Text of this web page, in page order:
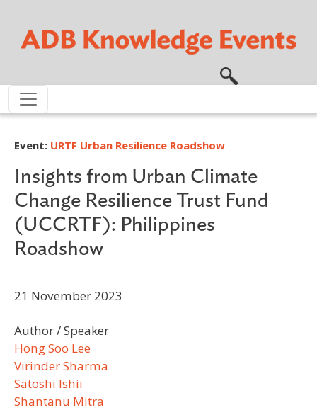
Event: URTF Urban Resilience Roadshow
Insights from Urban Climate
Change Resilience Trust Fund
(UCCRTF): Philippines
Roadshow
21 November 2023
Author / Speaker
Hong Soo Lee
Virinder Sharma
Satoshi Ishii
Shantanu Mitra